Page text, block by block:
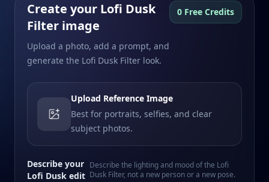
Create your Lofi Dusk
Filter image
Upload a photo, add a prompt, and
generate the Lofi Dusk Filter look.
0 Free Credits
Upload Reference Image
Best for portraits, selfies, and clear
subject photos.
Describe your
Lofi Dusk edit
Describe the lighting and mood of the Lofi
Dusk Filter, not a new person or a new pose.